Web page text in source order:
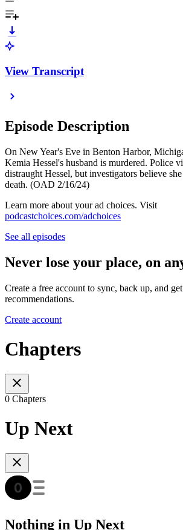
View Transcript
Episode Description
On New Year's Eve in Benton Harbor,
Kemia Hessel's husband is murdered. Police
distraught Hessel, but investigators believe
death. (OAD 2/16/24)
Learn more about your ad choices. Visit
podcastchoices.com/adchoices
See all episodes
Never lose your place, on
Create a free account to sync, back up, and
recommendations.
Create account
Chapters
0 Chapters
Up Next
Nothing in Up Next